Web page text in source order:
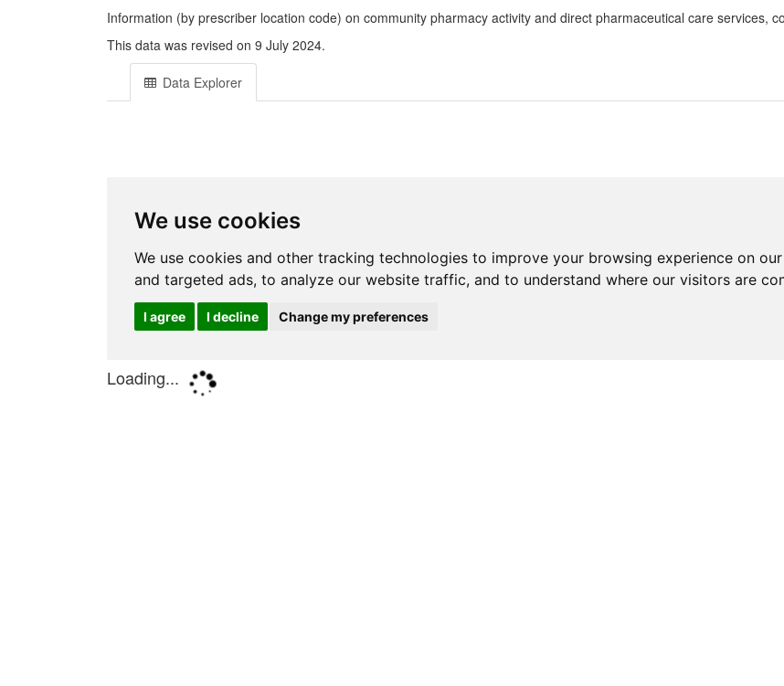
Information (by prescriber location code) on community pharmacy activity and direct pharmaceutical care services,
This data was revised on 9 July 2024.
Data Explorer